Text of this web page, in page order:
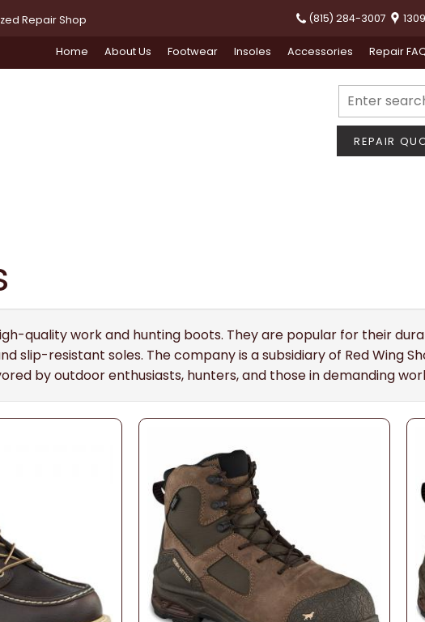
Repair Shop (815) 284-3007
Home About Us Footwear Insoles Accessories Repair
REPAIR
quality work and hunting boots. They are popular for their
resistant soles. The company is a subsidiary of Red Wing
by outdoor enthusiasts, hunters, and those in demanding